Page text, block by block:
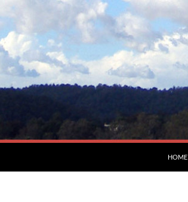
HOME